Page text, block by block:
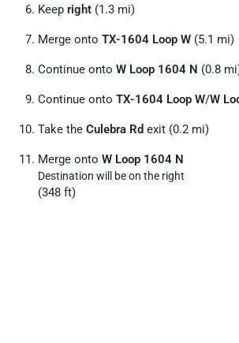
Keep right (1.3 mi)
Merge onto TX-1604 Loop W (5.1 mi)
Continue onto W Loop 1604 N (0.8
Continue onto TX-1604 Loop W/W
Take the Culebra Rd exit (0.2 mi)
Merge onto W Loop 1604 N
Destination will be on the right
(348 ft)